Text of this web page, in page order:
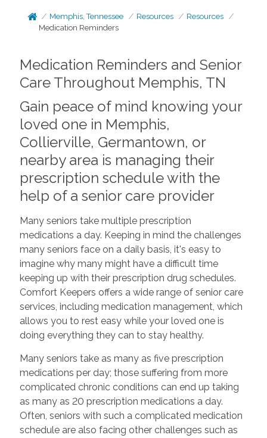
Memphis, Tennessee Resources
Resources
Medication Reminders
Medication Reminders and Senior
Care Throughout Memphis, TN
Gain peace of mind knowing your
loved one in Memphis,
Collierville, Germantown, or
nearby area is managing their
prescription schedule with the
help of a senior care provider
Many seniors take multiple prescription
medications a day. Keeping in mind the challenges
many seniors face on a daily basis, it's easy to
imagine why many might have a difficult time
keeping up with their prescription drug schedules.
Comfort Keepers offers a wide range of senior care
services, including medication management, which
allows you to rest easy while your loved one is
doing everything they can to stay healthy.
Many seniors take as many as five prescription
medications per day; those suffering from more
complicated chronic conditions can end up taking
as many as 20 prescription medications a day.
Often, seniors with such a complicated medication
schedule are also facing other challenges such as